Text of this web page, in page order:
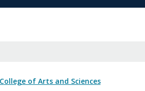
College of Arts and Sciences